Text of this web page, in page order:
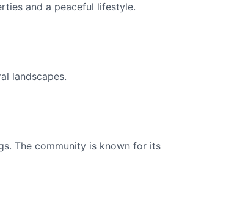
and a peaceful lifestyle.
landscapes.
The community is known for its